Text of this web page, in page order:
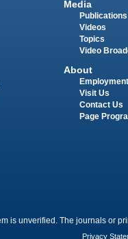
Media
Publications
Videos
Topics
Video
About
Employment
Visit Us
Contact Us
Page
is unverified. The journals or
Privacy